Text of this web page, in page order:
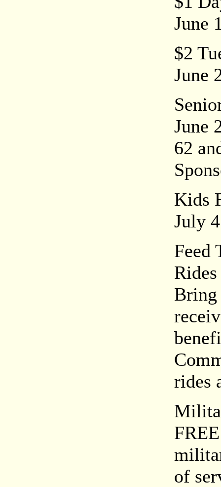
June
$2
June
June
62
Kids
July
Feed
Bring
rides
of